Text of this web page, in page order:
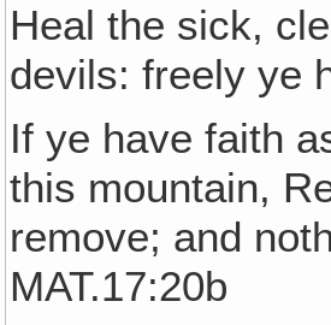
Heal the sick,
devils: freely ye
If ye have faith
this mountain,
remove; and
MAT.17:20b